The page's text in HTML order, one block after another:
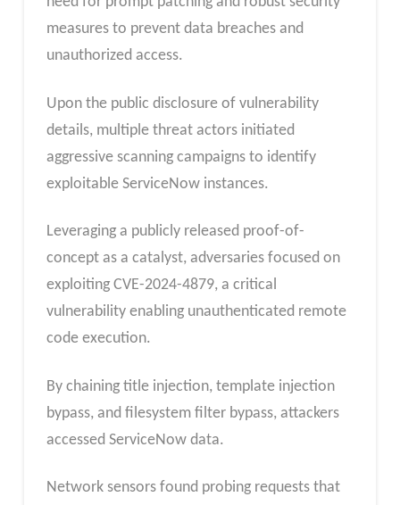
measures to prevent data breaches and
unauthorized access.
Upon the public disclosure of vulnerability
details, multiple threat actors initiated
aggressive scanning campaigns to identify
exploitable ServiceNow instances.
Leveraging a publicly released proof-of-
concept as a catalyst, adversaries focused on
exploiting CVE-2024-4879, a critical
vulnerability enabling unauthenticated remote
code execution.
By chaining title injection, template injection
bypass, and filesystem filter bypass, attackers
accessed ServiceNow data.
Network sensors found probing requests that